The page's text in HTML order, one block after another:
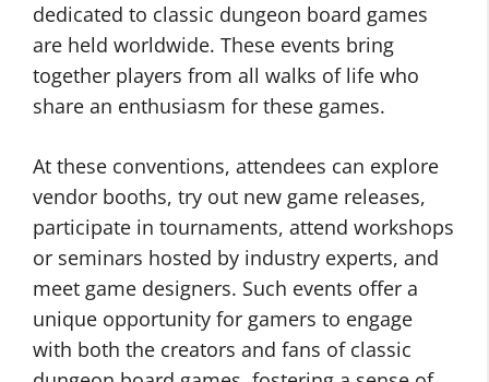
dedicated to classic dungeon board games
are held worldwide. These events bring
together players from all walks of life who
share an enthusiasm for these games.
At these conventions, attendees can explore
vendor booths, try out new game releases,
participate in tournaments, attend workshops
or seminars hosted by industry experts, and
meet game designers. Such events offer a
unique opportunity for gamers to engage
with both the creators and fans of classic